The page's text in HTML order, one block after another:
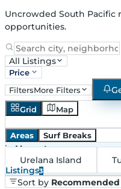
Uncrowded South Pacific
opportunities.
All Listings
Price
FiltersMore Filters
Grid Map
Areas Surf Breaks
in Vanuatu
Urelana Island
Listings3
Sort by Recommended